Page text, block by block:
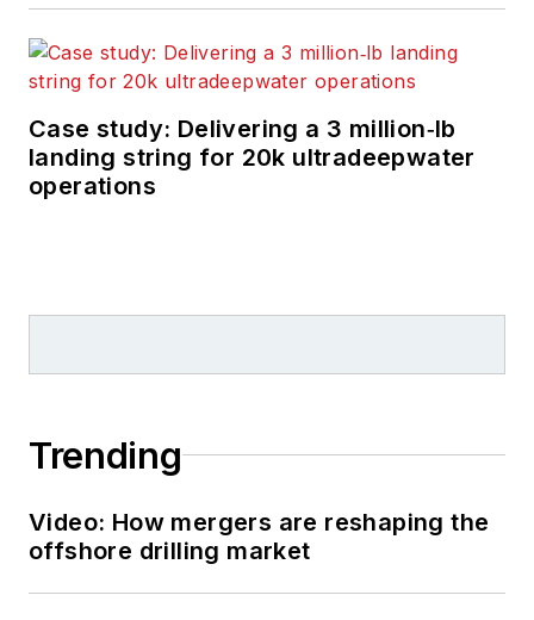
Case study: Delivering a 3 million‑lb
landing string for 20k ultradeepwater
operations
Trending
Video: How mergers are reshaping the
offshore drilling market